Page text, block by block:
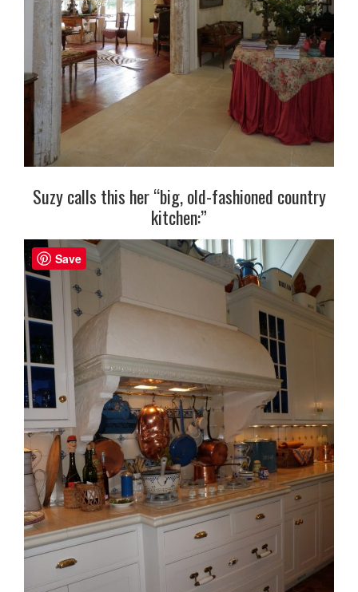
Suzy calls this her “big, old-fashioned country
kitchen:”
Save